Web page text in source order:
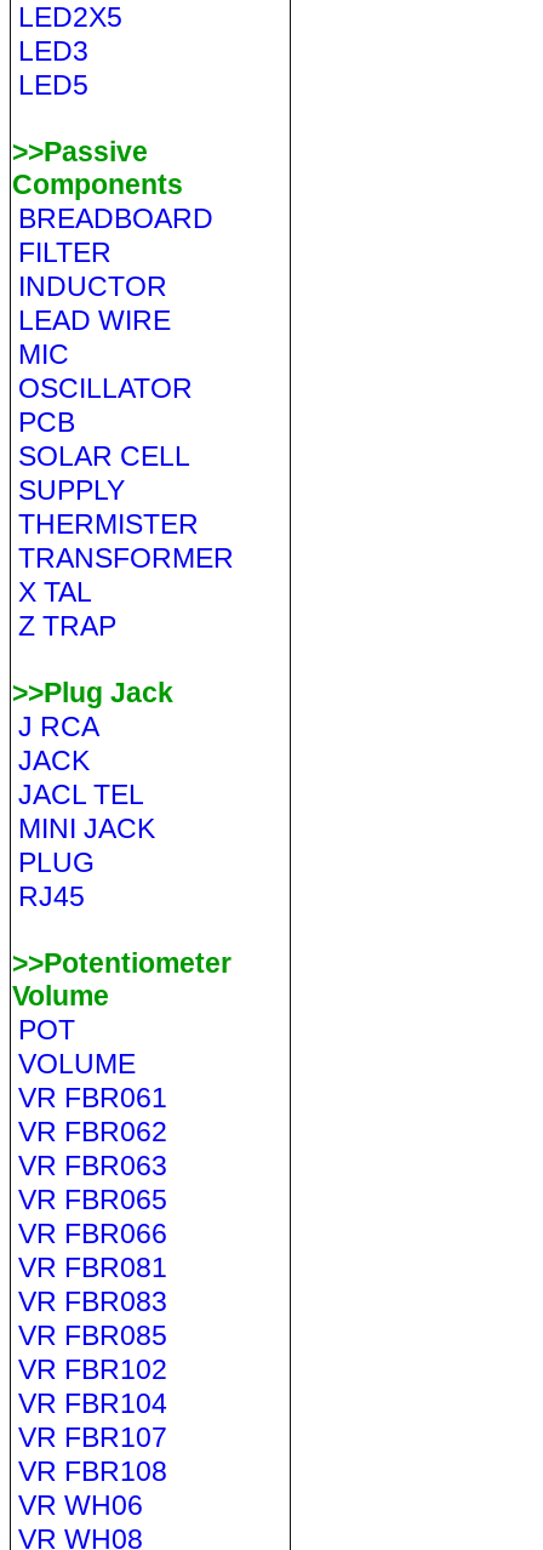
LED2X5
LED3
LED5
>>Passive
Components
BREADBOARD
FILTER
INDUCTOR
LEAD WIRE
MIC
OSCILLATOR
PCB
SOLAR CELL
SUPPLY
THERMISTER
TRANSFORMER
X TAL
Z TRAP
>>Plug Jack
J RCA
JACK
JACL TEL
MINI JACK
PLUG
RJ45
>>Potentiometer
Volume
POT
VOLUME
VR FBR061
VR FBR062
VR FBR063
VR FBR065
VR FBR066
VR FBR081
VR FBR083
VR FBR085
VR FBR102
VR FBR104
VR FBR107
VR FBR108
VR WH06
VR WH08